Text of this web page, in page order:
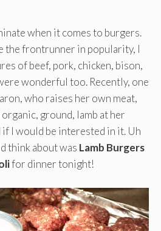
when it comes to burgers.
the frontrunner in popularity, I
of beef, pork, chicken, bison,
wonderful too. Recently, one
who raises her own meat,
ground, lamb at her
I would be interested in it. Uh
think about was Lamb Burgers
for dinner tonight!